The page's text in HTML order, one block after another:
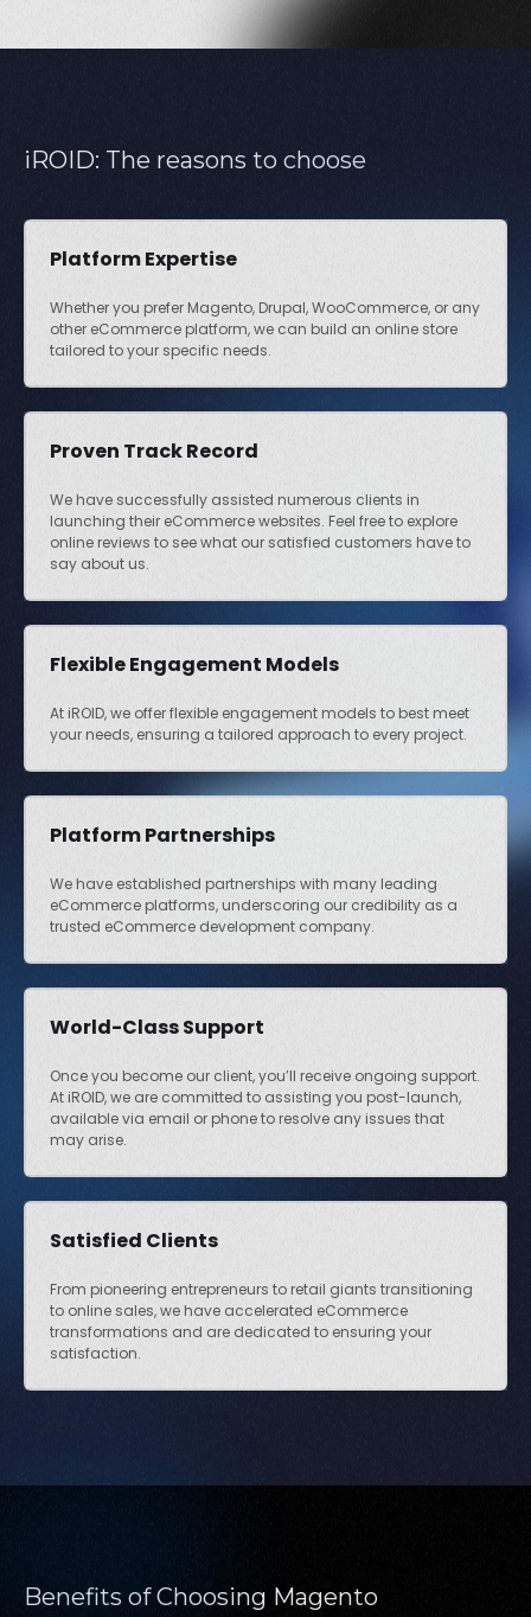
iROID: The reasons to choose
Platform Expertise
Whether you prefer Magento, Drupal, WooCommerce, or any
other eCommerce platform, we can build an online store
tailored to your specific needs.
Proven Track Record
We have successfully assisted numerous clients in
launching their eCommerce websites. Feel free to explore
online reviews to see what our satisfied customers have to
say about us.
Flexible Engagement Models
At iROID, we offer flexible engagement models to best meet
your needs, ensuring a tailored approach to every project.
Platform Partnerships
We have established partnerships with many leading
eCommerce platforms, underscoring our credibility as a
trusted eCommerce development company.
World-Class Support
Once you become our client, you’ll receive ongoing support.
At iROID, we are committed to assisting you post-launch,
available via email or phone to resolve any issues that
may arise.
Satisfied Clients
From pioneering entrepreneurs to retail giants transitioning
to online sales, we have accelerated eCommerce
transformations and are dedicated to ensuring your
satisfaction.
Benefits of Choosing Magento